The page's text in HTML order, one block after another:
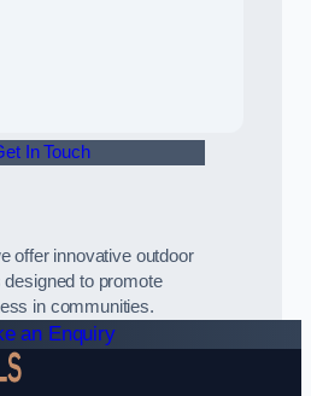
In Touch
offer innovative outdoor
to promote
in communities.
an Enquiry